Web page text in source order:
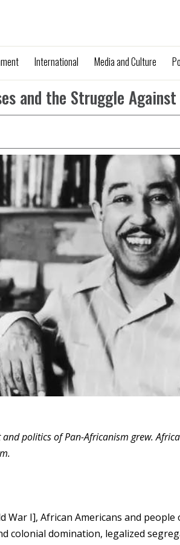
International Media and Culture
and the Struggle
politics of Pan-Africanism grew.
I], African Americans and people
colonial domination, legalized